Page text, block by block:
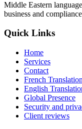
Middle Eastern
business and
Quick Links
Home
Services
Contact
French Translation
English
Global Presence
Security and
Client reviews